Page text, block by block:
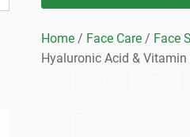
Home / Face Care / Face
Hyaluronic Acid &